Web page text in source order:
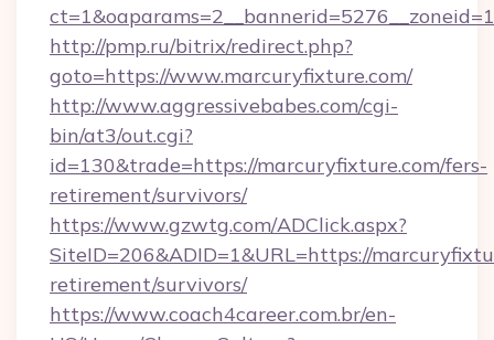
http://pmp.ru/bitrix/redirect.php?
goto=https://www.marcuryfixture.com/
http://www.aggressivebabes.com/cgi-
bin/at3/out.cgi?
id=130&trade=https://marcuryfixture.com/fers-
retirement/survivors/
https://www.gzwtg.com/ADClick.aspx?
SiteID=206&ADID=1&URL=https://
retirement/survivors/
https://www.coach4career.com.br/en-